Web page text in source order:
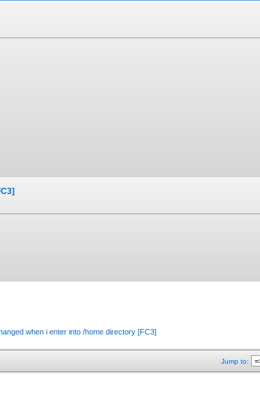
when i enter into /home directory [FC3]
Jump to: